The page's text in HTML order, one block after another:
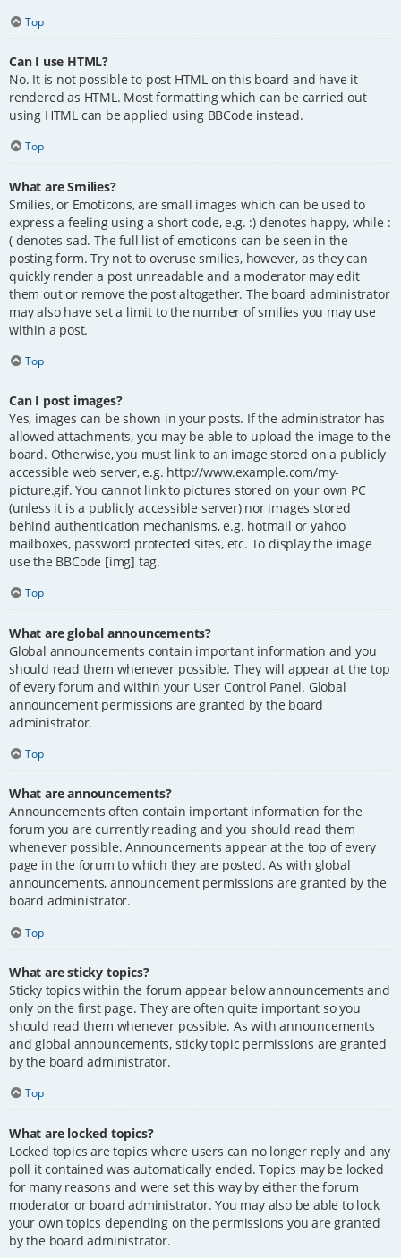
Top
Can I use HTML?
No. It is not possible to post HTML on this board and have it
rendered as HTML. Most formatting which can be carried out
using HTML can be applied using BBCode instead.
Top
What are Smilies?
Smilies, or Emoticons, are small images which can be used to
express a feeling using a short code, e.g. :) denotes happy, while :
( denotes sad. The full list of emoticons can be seen in the
posting form. Try not to overuse smilies, however, as they can
quickly render a post unreadable and a moderator may edit
them out or remove the post altogether. The board administrator
may also have set a limit to the number of smilies you may use
within a post.
Top
Can I post images?
Yes, images can be shown in your posts. If the administrator has
allowed attachments, you may be able to upload the image to the
board. Otherwise, you must link to an image stored on a publicly
accessible web server, e.g. http://www.example.com/my-
picture.gif. You cannot link to pictures stored on your own PC
(unless it is a publicly accessible server) nor images stored
behind authentication mechanisms, e.g. hotmail or yahoo
mailboxes, password protected sites, etc. To display the image
use the BBCode [img] tag.
Top
What are global announcements?
Global announcements contain important information and you
should read them whenever possible. They will appear at the top
of every forum and within your User Control Panel. Global
announcement permissions are granted by the board
administrator.
Top
What are announcements?
Announcements often contain important information for the
forum you are currently reading and you should read them
whenever possible. Announcements appear at the top of every
page in the forum to which they are posted. As with global
announcements, announcement permissions are granted by the
board administrator.
Top
What are sticky topics?
Sticky topics within the forum appear below announcements and
only on the first page. They are often quite important so you
should read them whenever possible. As with announcements
and global announcements, sticky topic permissions are granted
by the board administrator.
Top
What are locked topics?
Locked topics are topics where users can no longer reply and any
poll it contained was automatically ended. Topics may be locked
for many reasons and were set this way by either the forum
moderator or board administrator. You may also be able to lock
your own topics depending on the permissions you are granted
by the board administrator.